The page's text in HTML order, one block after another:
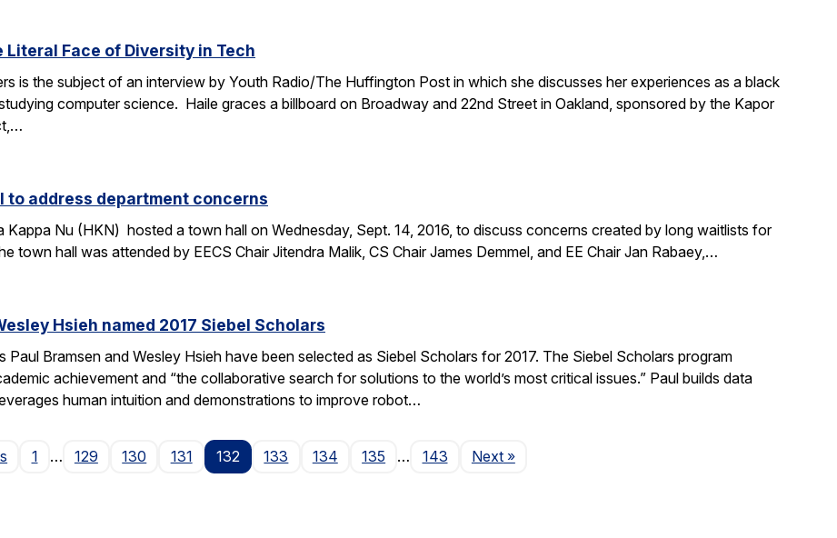
Literal Face of Diversity in Tech
is the subject of an interview by Youth Radio/The Huffington Post in which she discusses her experiences as a black
computer science. Haile graces a billboard on Broadway and 22nd Street in Oakland, sponsored by the Kapor
to address department concerns
Kappa Nu (HKN) hosted a town hall on Wednesday, Sept. 14, 2016, to discuss concerns created by long waitlists for
town hall was attended by EECS Chair Jitendra Malik, CS Chair James Demmel, and EE Chair Jan Rabaey,…
Hsieh named 2017 Siebel Scholars
Paul Bramsen and Wesley Hsieh have been selected as Siebel Scholars for 2017. The Siebel Scholars program
achievement and “the collaborative search for solutions to the world’s most critical issues.” Paul builds data
human intuition and demonstrations to improve robot…
Page
1 … 129 130 131 132 133 134 135 … 143 NextPage
»